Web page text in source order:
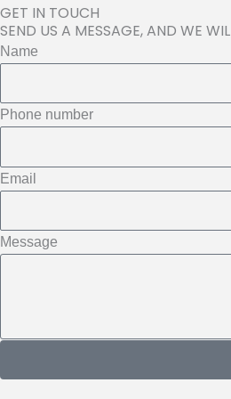
GET IN TOUCH
SEND US A MESSAGE, AND WE
Name
Phone number
Email
Message